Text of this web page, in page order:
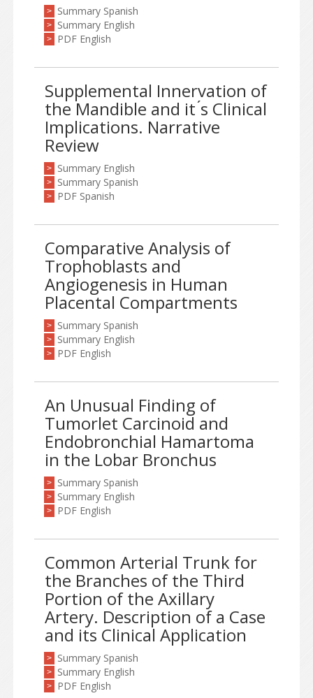
> Summary Spanish
> Summary English
> PDF English
Supplemental Innervation of
the Mandible and it ́s Clinical
Implications. Narrative
Review
> Summary English
> Summary Spanish
> PDF Spanish
Comparative Analysis of
Trophoblasts and
Angiogenesis in Human
Placental Compartments
> Summary Spanish
> Summary English
> PDF English
An Unusual Finding of
Tumorlet Carcinoid and
Endobronchial Hamartoma
in the Lobar Bronchus
> Summary Spanish
> Summary English
> PDF English
Common Arterial Trunk for
the Branches of the Third
Portion of the Axillary
Artery. Description of a Case
and its Clinical Application
> Summary Spanish
> Summary English
> PDF English